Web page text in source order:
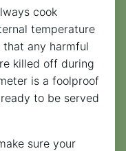
cook
temperature
that any harmful
killed off during
is a foolproof
to be served
sure your